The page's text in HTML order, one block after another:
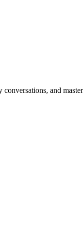
and